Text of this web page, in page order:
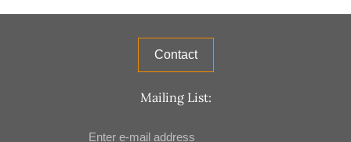
Contact
Mailing List: